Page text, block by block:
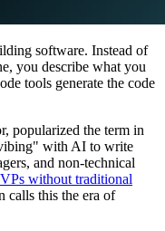
software. Instead of
you describe what you
tools generate the code
popularized the term in
with AI to write
and non-technical
without traditional
calls this the era of